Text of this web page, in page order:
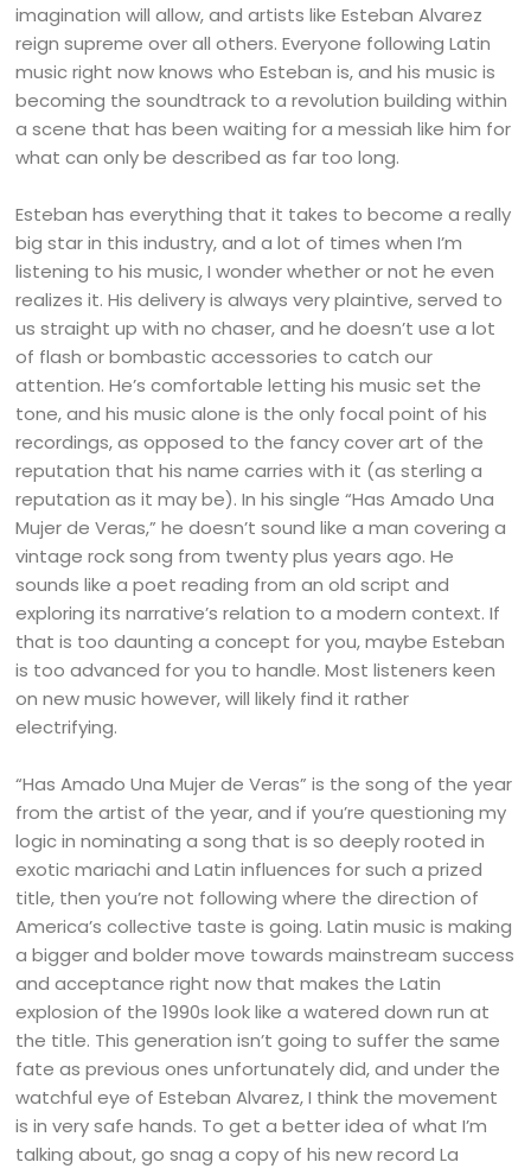
imagination will allow, and artists like Esteban Alvarez
reign supreme over all others. Everyone following Latin
music right now knows who Esteban is, and his music is
becoming the soundtrack to a revolution building within
a scene that has been waiting for a messiah like him for
what can only be described as far too long.
Esteban has everything that it takes to become a really
big star in this industry, and a lot of times when I’m
listening to his music, I wonder whether or not he even
realizes it. His delivery is always very plaintive, served to
us straight up with no chaser, and he doesn’t use a lot
of flash or bombastic accessories to catch our
attention. He’s comfortable letting his music set the
tone, and his music alone is the only focal point of his
recordings, as opposed to the fancy cover art of the
reputation that his name carries with it (as sterling a
reputation as it may be). In his single “Has Amado Una
Mujer de Veras,” he doesn’t sound like a man covering a
vintage rock song from twenty plus years ago. He
sounds like a poet reading from an old script and
exploring its narrative’s relation to a modern context. If
that is too daunting a concept for you, maybe Esteban
is too advanced for you to handle. Most listeners keen
on new music however, will likely find it rather
electrifying.
“Has Amado Una Mujer de Veras” is the song of the year
from the artist of the year, and if you’re questioning my
logic in nominating a song that is so deeply rooted in
exotic mariachi and Latin influences for such a prized
title, then you’re not following where the direction of
America’s collective taste is going. Latin music is making
a bigger and bolder move towards mainstream success
and acceptance right now that makes the Latin
explosion of the 1990s look like a watered down run at
the title. This generation isn’t going to suffer the same
fate as previous ones unfortunately did, and under the
watchful eye of Esteban Alvarez, I think the movement
is in very safe hands. To get a better idea of what I’m
talking about, go snag a copy of his new record La